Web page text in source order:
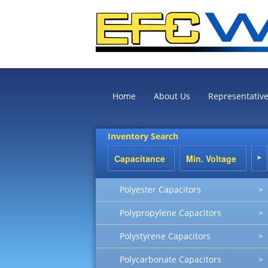
Home About Us
Inventory Search
Polyester Capacitors >
Polypropylene Capacitors >
Polystyrene Capacitors >
Polycarbonate Capacitors >